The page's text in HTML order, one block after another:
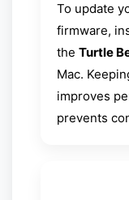
To update
firmware,
the Turtle
Mac.
improves
prevents